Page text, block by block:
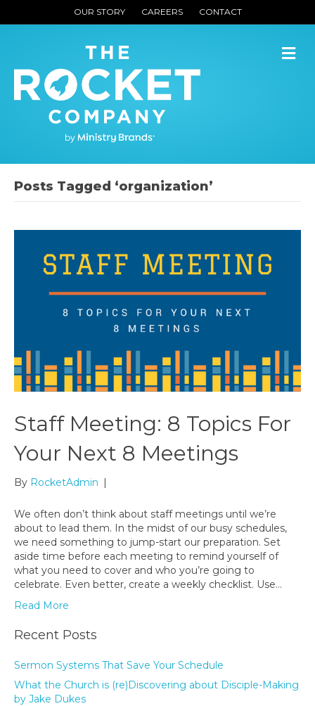
OUR STORY CAREERS CONTACT
Posts Tagged ‘organization’
Staff Meeting: 8 Topics For
Your Next 8 Meetings
By RocketAdmin |
We often don’t think about staff meetings until we’re
about to lead them. In the midst of our busy schedules,
we need something to jump-start our preparation. Set
aside time before each meeting to remind yourself of
what you need to cover and who you’re going to
celebrate. Even better, create a weekly checklist. Use…
Read More
Recent Posts
Sermon Systems That Save Your Schedule
What the Church is (re)Discovering about Disciple-Making
by Jake Dukes